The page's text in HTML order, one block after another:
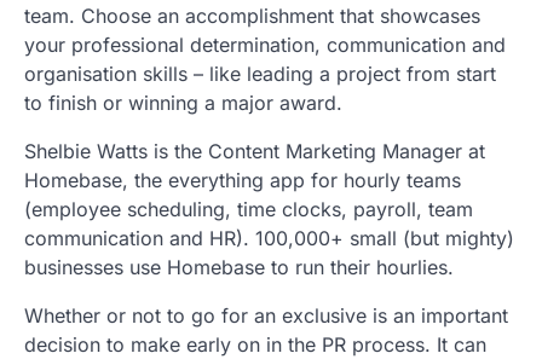
team. Choose an accomplishment that showcases
your professional determination, communication and
organisation skills – like leading a project from start
to finish or winning a major award.
Shelbie Watts is the Content Marketing Manager at
Homebase, the everything app for hourly teams
(employee scheduling, time clocks, payroll, team
communication and HR). 100,000+ small (but mighty)
businesses use Homebase to run their hourlies.
Whether or not to go for an exclusive is an important
decision to make early on in the PR process. It can